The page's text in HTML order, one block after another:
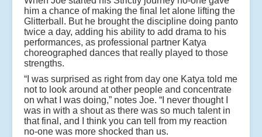
him a chance of making the final let alone lifting the
Glitterball. But he brought the discipline doing panto
twice a day, adding his ability to add drama to his
performances, as professional partner Katya
choreographed dances that really played to those
strengths.
“I was surprised as right from day one Katya told me
not to look around at other people and concentrate
on what I was doing,” notes Joe. “I never thought I
was in with a shout as there was so much talent in
that final, and I think you can tell from my reaction
no-one was more shocked than us.